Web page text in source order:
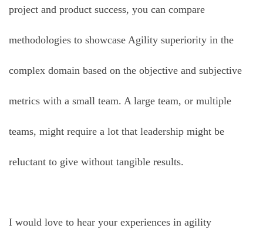
project and product success, you can compare
methodologies to showcase Agility superiority in the
complex domain based on the objective and subjective
metrics with a small team. A large team, or multiple
teams, might require a lot that leadership might be
reluctant to give without tangible results.
I would love to hear your experiences in agility